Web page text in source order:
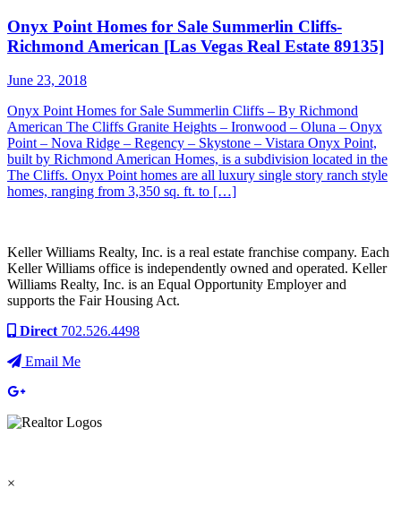
Onyx Point Homes for Sale Summerlin Cliffs-
Richmond American [Las Vegas Real Estate 89135]
June 23, 2018
Onyx Point Homes for Sale Summerlin Cliffs – By Richmond
American The Cliffs Granite Heights – Ironwood – Oluna – Onyx
Point – Nova Ridge – Regency – Skystone – Vistara Onyx Point,
built by Richmond American Homes, is a subdivision located in the
The Cliffs. Onyx Point homes are all luxury single story ranch style
homes, ranging from 3,350 sq. ft. to […]
Keller Williams Realty, Inc. is a real estate franchise company. Each
Keller Williams office is independently owned and operated. Keller
Williams Realty, Inc. is an Equal Opportunity Employer and
supports the Fair Housing Act.
Direct 702.526.4498
Email Me
×